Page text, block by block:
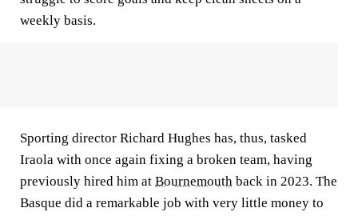
weekly basis.
Sporting director Richard Hughes has, thus, tasked
Iraola with once again fixing a broken team, having
previously hired him at Bournemouth back in 2023. The
Basque did a remarkable job with very little money to